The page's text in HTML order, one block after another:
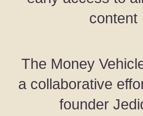
content
The Money
a collaborative
founder